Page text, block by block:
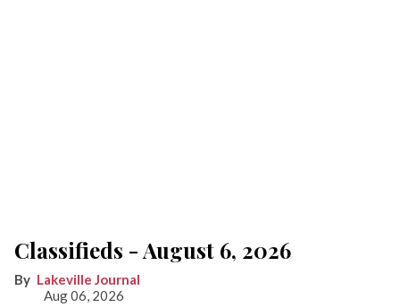
Classifieds - August 6, 2026
Lakeville Journal
Aug 06, 2026